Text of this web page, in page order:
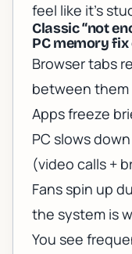
feel like it’s
Classic “not
PC memory fix
Browser tabs
between them
Apps freeze
PC slows
(video calls +
Fans spin up
the system is
You see